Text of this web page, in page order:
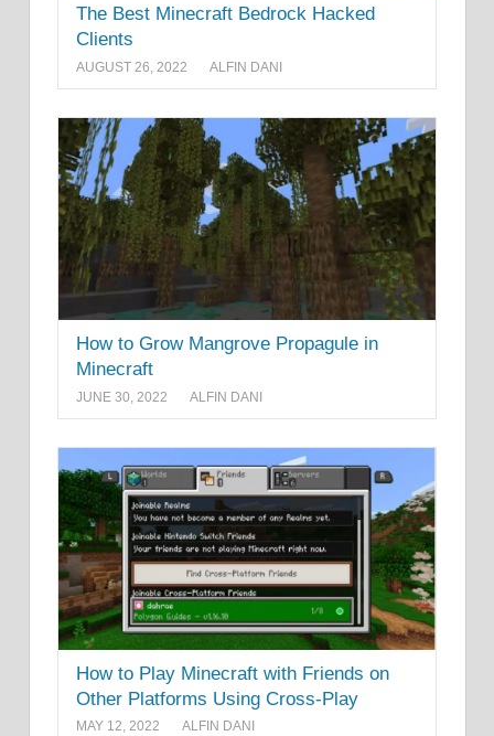
The Best Minecraft Bedrock Hacked
Clients
AUGUST 26, 2022 ALFIN DANI
How to Grow Mangrove Propagule in
Minecraft
JUNE 30, 2022 ALFIN DANI
How to Play Minecraft with Friends on
Other Platforms Using Cross-Play
MAY 12, 2022 ALFIN DANI